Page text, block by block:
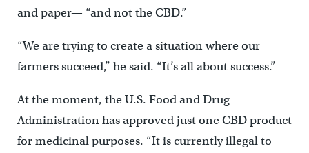
and paper— “and not the CBD.”
“We are trying to create a situation where our
farmers succeed,” he said. “It’s all about success.”
At the moment, the U.S. Food and Drug
Administration has approved just one CBD product
for medicinal purposes. “It is currently illegal to